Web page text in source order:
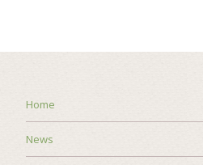
Home
News